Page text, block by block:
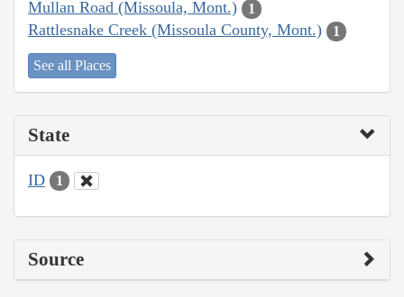
Mullan Road (Missoula, Mont.) 1
Rattlesnake Creek (Missoula County, Mont.) 1
See all Places
State
ID 1
Source